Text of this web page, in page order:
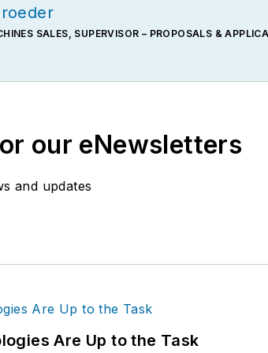
SALES, SUPERVISOR – PROPOSALS &
our eNewsletters
and updates
Are Up to the Task